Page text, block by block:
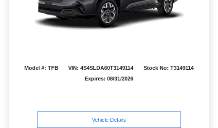
Model #: TFB VIN: 4S4SLDA60T3149114
Stock No: T3149114
Expires: 08/31/2026
Vehicle Details